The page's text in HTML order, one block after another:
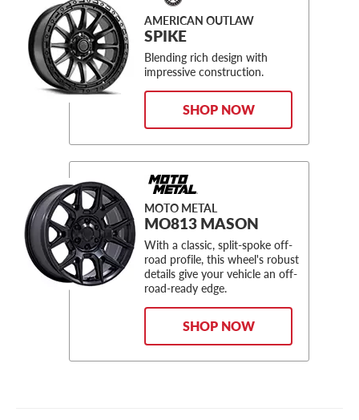
AMERICAN OUTLAW
SPIKE
Blending rich design with
impressive construction.
SHOP NOW
MOTO METAL
MO813 MASON
With a classic, split-spoke off-
road profile, this wheel's robust
details give your vehicle an off-
road-ready edge.
SHOP NOW